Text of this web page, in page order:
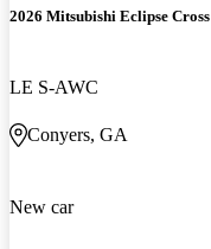
2026 Mitsubishi Eclipse Cross
LE S-AWC
Conyers, GA
New car